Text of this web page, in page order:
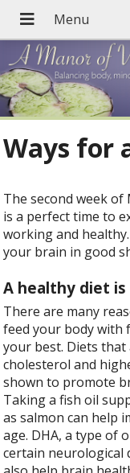
Ways for
The second week of
is a perfect time to
working and
your brain in good
A healthy diet
There are many
feed your body with
your best. Diets
cholesterol and
shown to promote
Taking a fish oil
as salmon can help
age. DHA, a type of
certain neurological